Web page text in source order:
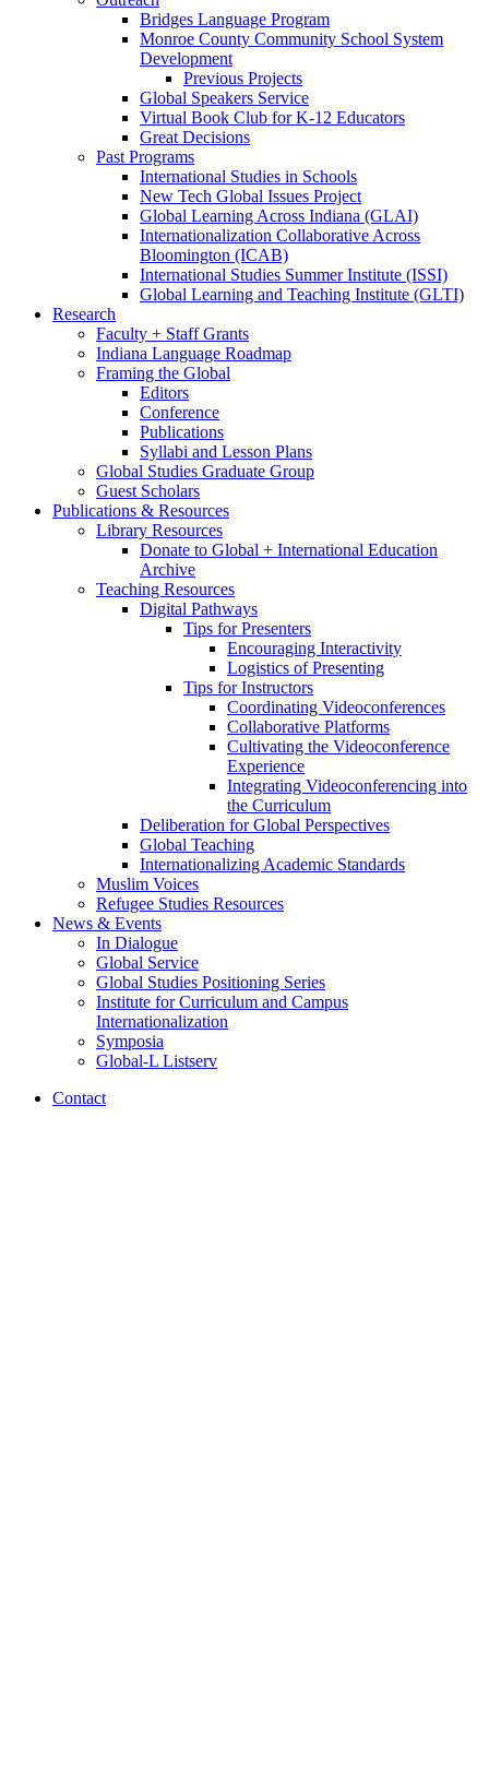
Bridges Language Program
Monroe County Community School System
Development
Previous Projects
Global Speakers Service
Virtual Book Club for K-12 Educators
Great Decisions
Past Programs
International Studies in Schools
New Tech Global Issues Project
Global Learning Across Indiana (GLAI)
Internationalization Collaborative Across
Bloomington (ICAB)
International Studies Summer Institute (ISSI)
Global Learning and Teaching Institute (GLTI)
Research
Faculty + Staff Grants
Indiana Language Roadmap
Framing the Global
Editors
Conference
Publications
Syllabi and Lesson Plans
Global Studies Graduate Group
Guest Scholars
Publications & Resources
Library Resources
Donate to Global + International Education
Archive
Teaching Resources
Digital Pathways
Tips for Presenters
Encouraging Interactivity
Logistics of Presenting
Tips for Instructors
Coordinating Videoconferences
Collaborative Platforms
Cultivating the Videoconference
Experience
Integrating Videoconferencing into
the Curriculum
Deliberation for Global Perspectives
Global Teaching
Internationalizing Academic Standards
Muslim Voices
Refugee Studies Resources
News & Events
In Dialogue
Global Service
Global Studies Positioning Series
Institute for Curriculum and Campus
Internationalization
Symposia
Global-L Listserv
Contact